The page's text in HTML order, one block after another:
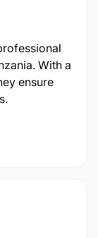
With a
ensure